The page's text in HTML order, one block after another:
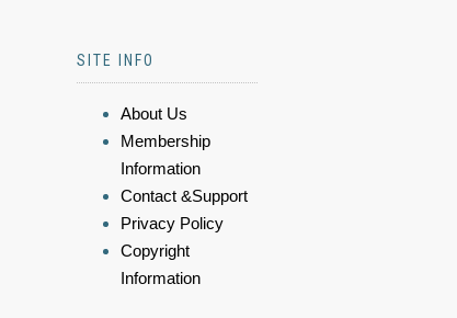
SITE INFO
About Us
Membership
Information
Contact &Support
Privacy Policy
Copyright
Information